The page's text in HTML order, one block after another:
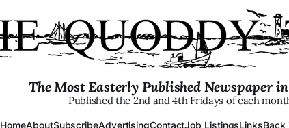
The Most Easterly Published Newspaper
Published the 2nd and 4th Fridays of each
HomeAboutSubscribeAdvertisingContactJob ListingsLinksBack